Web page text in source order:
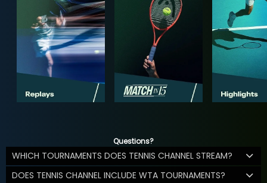
Questions?
WHICH TOURNAMENTS DOES TENNIS CHANNEL STREAM?
DOES TENNIS CHANNEL INCLUDE WTA TOURNAMENTS?